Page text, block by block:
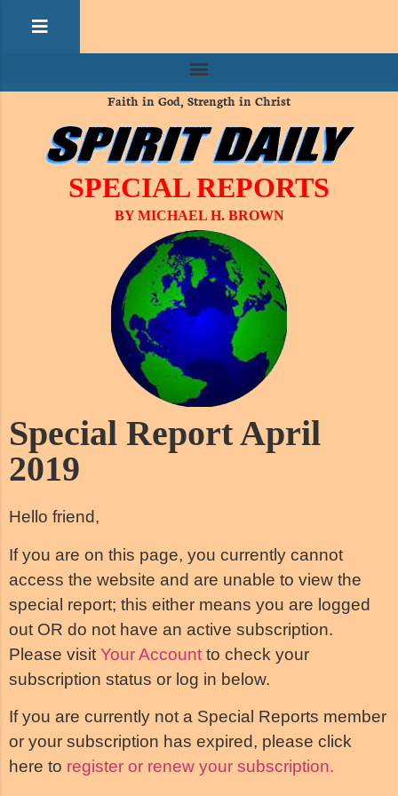
Faith in God, Strength in Christ
SPECIAL REPORTS
BY MICHAEL H. BROWN
Special Report April
2019
Hello friend,
If you are on this page, you currently cannot
access the website and are unable to view the
special report; this either means you are logged
out OR do not have an active subscription.
Please visit Your Account to check your
subscription status or log in below.
If you are currently not a Special Reports member
or your subscription has expired, please click
here to register or renew your subscription.